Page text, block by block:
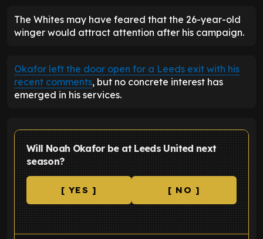
The Whites may have feared that the 26-year-old
winger would attract attention after his campaign.
Okafor left the door open for a Leeds exit with his
recent comments, but no concrete interest has
emerged in his services.
Will Noah Okafor be at Leeds United next
season?
[ YES ] [ NO ]